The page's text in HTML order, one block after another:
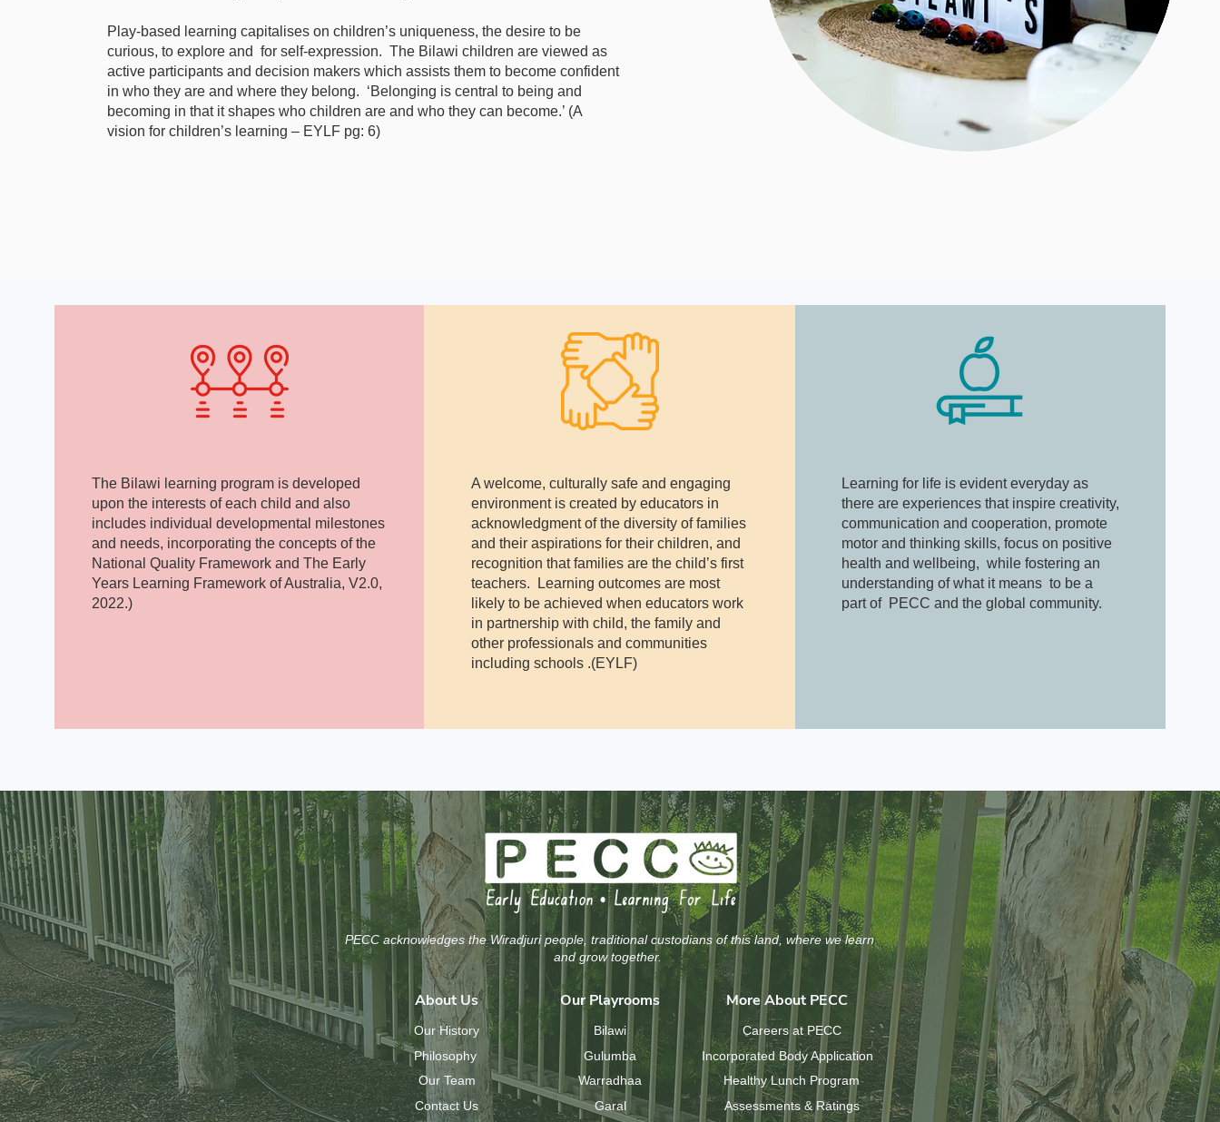
Play-based learning capitalises on children’s uniqueness, the desire to be
curious, to explore and for self-expression. The Bilawi children are viewed as
active participants and decision makers which assists them to become confident
in who they are and where they belong. ‘Belonging is central to being and
becoming in that it shapes who children are and who they can become.’ (A
vision for children’s learning – EYLF pg: 6)
The Bilawi learning program is developed
upon the interests of each child and also
includes individual developmental milestones
and needs, incorporating the concepts of the
National Quality Framework and The Early
Years Learning Framework of Australia, V2.0,
2022.)
A welcome, culturally safe and engaging
environment is created by educators in
acknowledgment of the diversity of families
and their aspirations for their children, and
recognition that families are the child’s first
teachers. Learning outcomes are most
likely to be achieved when educators work
in partnership with child, the family and
other professionals and communities
including schools .(EYLF)
Learning for life is evident everyday as
there are experiences that inspire creativity,
communication and cooperation, promote
motor and thinking skills, focus on positive
health and wellbeing, while fostering an
understanding of what it means to be a
part of PECC and the global community.
PECC acknowledges the Wiradjuri people, traditional custodians of this land, where we learn
and grow together.
About Us
Our History
Philosophy
Our Team
Contact Us
Our Playrooms
Bilawi
Gulumba
Warradhaa
Garal
More About PECC
Careers at PECC
Incorporated Body Application
Healthy Lunch Program
Assessments & Ratings